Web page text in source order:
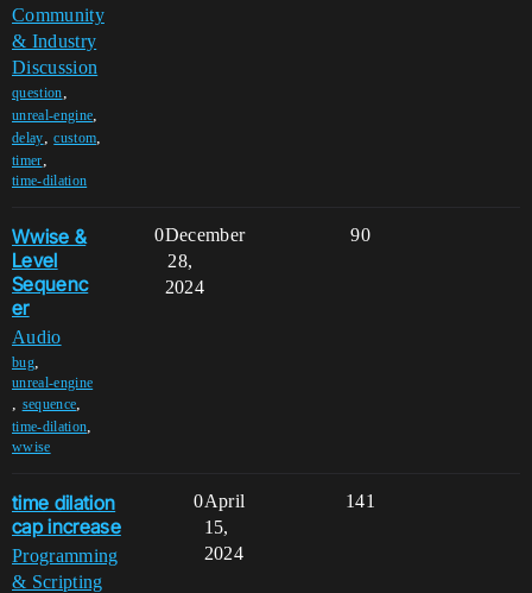
Community
& Industry
Discussion
question,
unreal-engine,
delay,custom,
timer,
time-dilation
Wwise &
Level
Sequenc
er
Audio
bug,
unreal-engine
, sequence,
time-dilation,
wwise
0 90
December
28,
2024
time dilation
cap increase
Programming
& Scripting
0 141
April
15,
2024